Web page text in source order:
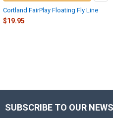
Cortland FairPlay Floating Fly Line
$19.95
Footer
SUBSCRIBE TO OUR